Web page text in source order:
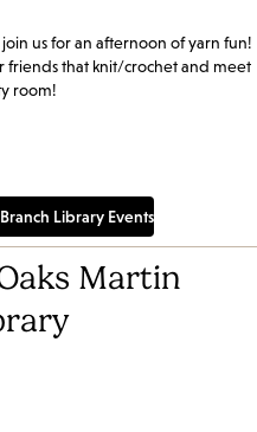
us for an afternoon of yarn fun!
friends that knit/crochet and meet
room!
Library Events
Martin